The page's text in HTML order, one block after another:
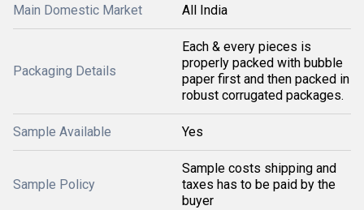
Main Domestic Market All India
Packaging Details
Each & every pieces is
properly packed with bubble
paper first and then packed in
robust corrugated packages.
Sample Available Yes
Sample Policy
Sample costs shipping and
taxes has to be paid by the
buyer